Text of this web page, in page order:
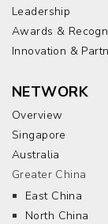
Leadership
Awards &
Innovation &
NETWORK
Overview
Singapore
Australia
Greater China
East China
North China